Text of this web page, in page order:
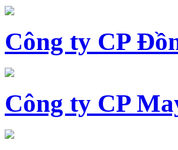
Công ty CP
Công ty CP